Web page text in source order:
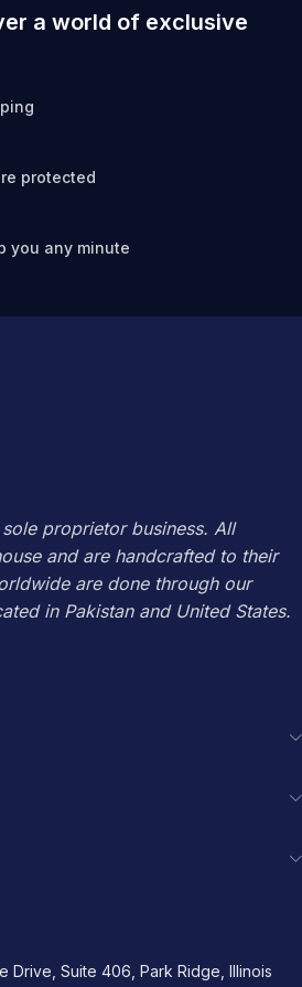
a world of exclusive
protected
you any minute
proprietor business. All
and are handcrafted to their
are done through our
in Pakistan and United States.
Drive, Suite 406, Park Ridge, Illinois